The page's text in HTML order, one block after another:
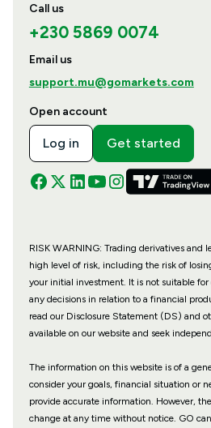
Call us
+230 5869 0074
Email us
support.mu@gomarkets.com
Open account
Log in Get started
RISK WARNING: Trading derivatives and
high level of risk, including the risk of
your initial investment. It is not suitable for
any decisions in relation to a financial
read our Disclosure Statement (DS) and
available on our website and seek
The information on this website is of a
consider your goals, financial situation or
provide accurate information. However,
change at any time without notice. GO